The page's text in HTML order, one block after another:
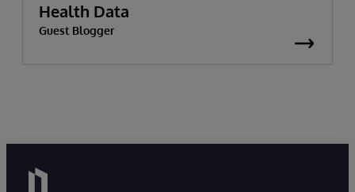
Health Data
Guest Blogger